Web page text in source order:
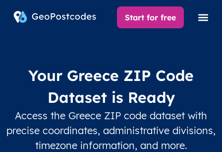
Start for free
Your Greece ZIP Code
Dataset is Ready
Access the Greece ZIP code dataset with
precise coordinates, administrative divisions,
timezone information, and more.